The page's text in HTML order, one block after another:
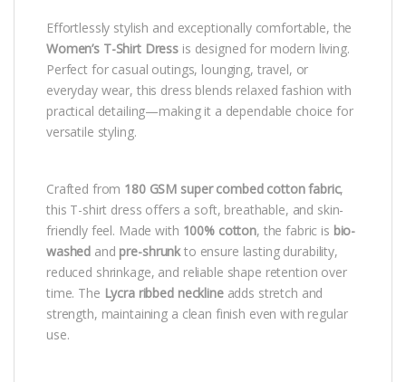
Effortlessly stylish and exceptionally comfortable, the
Women’s T-Shirt Dress is designed for modern living.
Perfect for casual outings, lounging, travel, or
everyday wear, this dress blends relaxed fashion with
practical detailing—making it a dependable choice for
versatile styling.
Crafted from 180 GSM super combed cotton fabric,
this T-shirt dress offers a soft, breathable, and skin-
friendly feel. Made with 100% cotton, the fabric is bio-
washed and pre-shrunkto ensure lasting durability,
reduced shrinkage, and reliable shape retention over
time. The Lycra ribbed necklineadds stretch and
strength, maintaining a clean finish even with regular
use.